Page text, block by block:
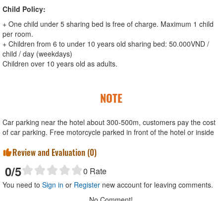
Child Policy:
+ One child under 5 sharing bed is free of charge. Maximum 1 child
per room.
+ Children from 6 to under 10 years old sharing bed: 50.000VND /
child / day (weekdays)
Children over 10 years old as adults.
NOTE
Car parking near the hotel about 300-500m, customers pay the cost
of car parking. Free motorcycle parked in front of the hotel or inside
Review and Evaluation (0)
0/5 0 Rate
You need to Sign in or Register new account for leaving comments.